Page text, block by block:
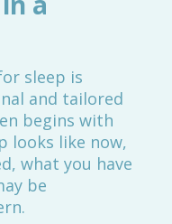
sleep is
and tailored
begins with
looks like now,
what you have
be